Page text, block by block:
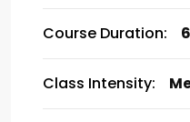
Course Duration:
Class Intensity: